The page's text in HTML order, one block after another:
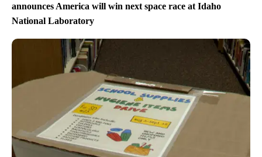
announces America will win next space race at Idaho
National Laboratory